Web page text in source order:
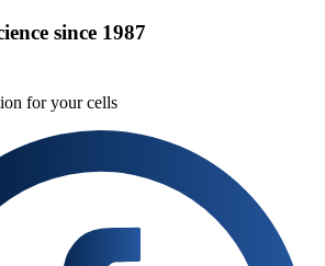
since 1987
for your cells